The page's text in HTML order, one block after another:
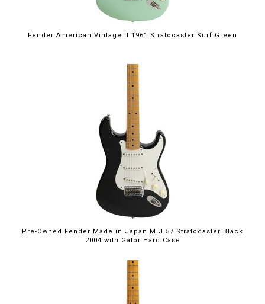
Fender American Vintage II 1961 Stratocaster Surf Green
Pre-Owned Fender Made in Japan MIJ 57 Stratocaster Black
2004 with Gator Hard Case